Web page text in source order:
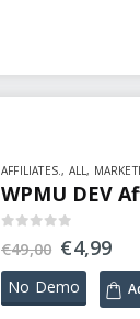
AFFILIATES., ALL,
WPMU DEV
out of 5
€49,00 €4,99
No Demo